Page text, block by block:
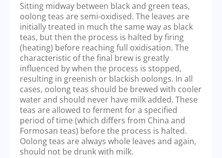
Sitting midway between black and green teas,
oolong teas are semi-oxidised. The leaves are
initially treated in much the same way as black
teas, but then the process is halted by firing
(heating) before reaching full oxidisation. The
characteristic of the final brew is greatly
influenced by when the process is stopped,
resulting in greenish or blackish oolongs. In all
cases, oolong teas should be brewed with cooler
water and should never have milk added. These
teas are allowed to ferment for a specified
period of time (which differs from China and
Formosan teas) before the process is halted.
Oolong teas are always whole leaves and again,
should not be drunk with milk.